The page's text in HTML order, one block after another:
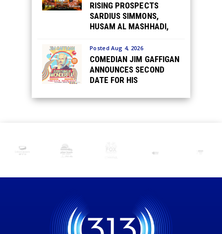
RISING PROSPECTS
SARDIUS SIMMONS,
HUSAM AL MASHHADI,
RICHARD FERNANDEZ
JR., CALEB TIRADO &
LANCE SMITH MATCHED
TOUGH IN AUGUST 29
DETROIT
Posted Aug 4, 2026
COMEDIAN JIM GAFFIGAN
ANNOUNCES SECOND
DATE FOR HIS
WONDERFUL! TOUR AT